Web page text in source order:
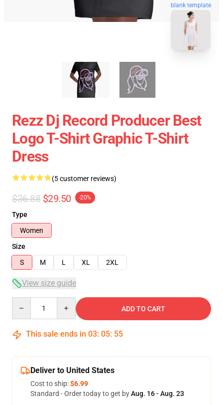
blank template
Rezz Dj Record Producer Best
Logo T-Shirt Graphic T-Shirt
Dress
(5 customer reviews)
$36.88 $29.50 -20%
Type
Women
Size
S
M L XL 2XL
View size guide
ADD TO CART
This sale ends in 03: 05: 54
Deliver to United States
Cost to ship:$6.99
Standard - Order today to get byAug. 16 - Aug. 23